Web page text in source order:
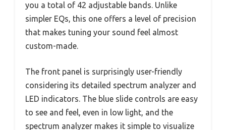
you a total of 42 adjustable bands. Unlike
simpler EQs, this one offers a level of precision
that makes tuning your sound feel almost
custom-made.
The front panel is surprisingly user-friendly
considering its detailed spectrum analyzer and
LED indicators. The blue slide controls are easy
to see and feel, even in low light, and the
spectrum analyzer makes it simple to visualize